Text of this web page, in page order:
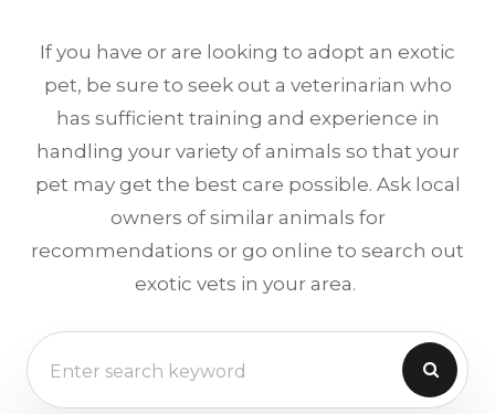
If you have or are looking to adopt an exotic
pet, be sure to seek out a veterinarian who
has sufficient training and experience in
handling your variety of animals so that your
pet may get the best care possible. Ask local
owners of similar animals for
recommendations or go online to search out
exotic vets in your area.